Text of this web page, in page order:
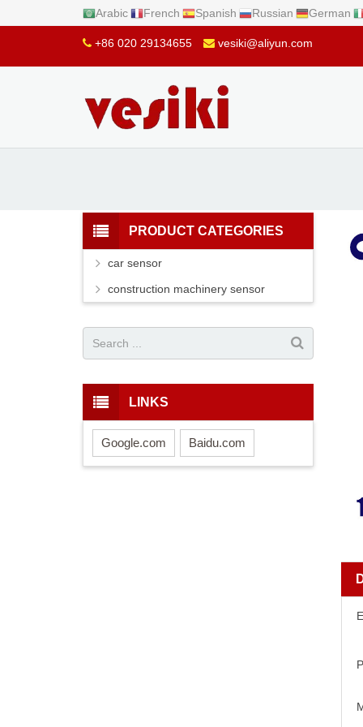
Arabic French Spanish Russian German
+86 020 29134655 vesiki@aliyun.com
PRODUCT CATEGORIES
car sensor
construction machinery sensor
LINKS
Google.com Baidu.com